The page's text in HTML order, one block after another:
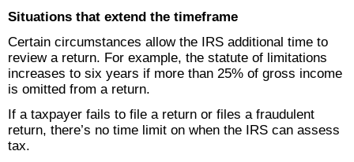
Situations that extend the timeframe
Certain circumstances allow the IRS additional time to
review a return. For example, the statute of limitations
increases to six years if more than 25% of gross income
is omitted from a return.
If a taxpayer fails to file a return or files a fraudulent
return, there’s no time limit on when the IRS can assess
tax.